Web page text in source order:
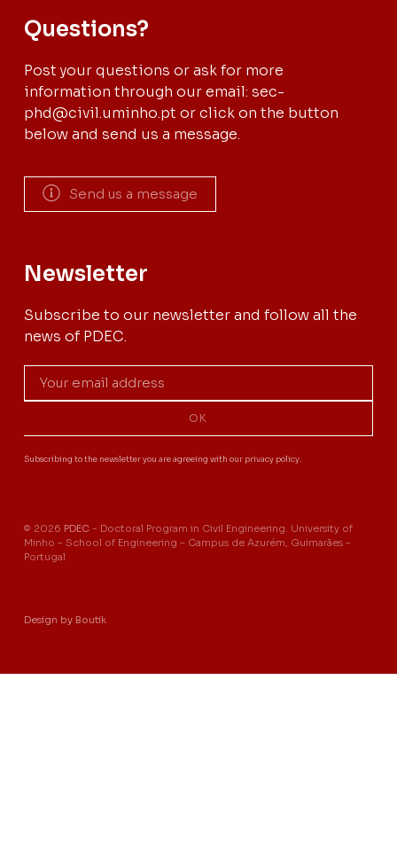
Questions?
Post your questions or ask for more
information through our email: sec-
phd@civil.uminho.pt or click on the button
below and send us a message.
Send us a message
Newsletter
Subscribe to our newsletter and follow all the
news of PDEC.
OK
Subscribing to the newsletter you are agreeing with our privacy policy.
© 2026 PDEC- Doctoral Program in Civil Engineering. University of
Minho – School of Engineering – Campus de Azurém, Guimarães –
Portugal
Design by Boutik